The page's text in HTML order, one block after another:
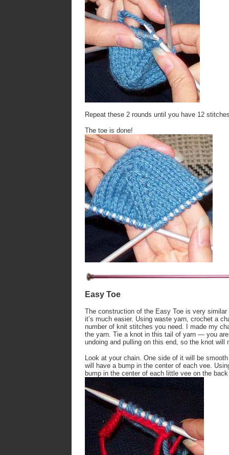
Repeat these 2 rounds until you have 12
The toe is done!
Easy Toe
The construction of the Easy Toe is very
it’s much easier. Using waste yarn, crochet a
number of knit stitches you need. I made my
the yarn. Tie a knot in this tail of yarn — you
undoing and pulling on this end, so the knot will
Look at your chain. One side of it will be
will have a bump in the center of each vee.
bump in the center of each little vee on the